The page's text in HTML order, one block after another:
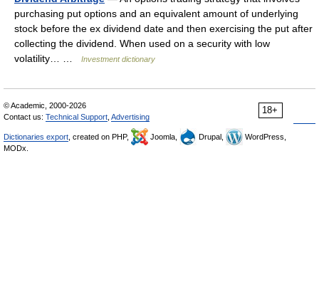
purchasing put options and an equivalent amount of underlying
stock before the ex dividend date and then exercising the put after
collecting the dividend. When used on a security with low
volatility… …
Investment dictionary
18+
© Academic, 2000-2026
Contact us: Technical Support Advertising
Dictionaries export , created on PHP, Joomla, Drupal,
WordPress,
MODx.